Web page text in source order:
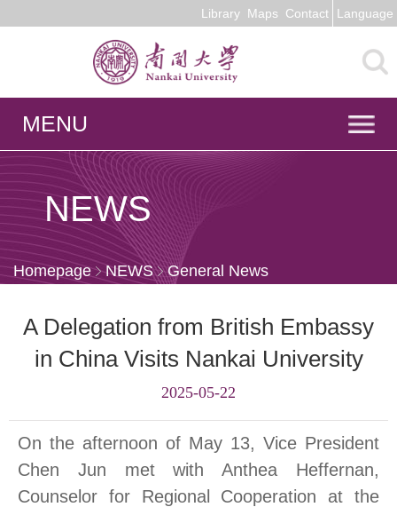
Library Maps Contact Language
MENU
NEWS
Homepage NEWS General News
A Delegation from British Embassy
in China Visits Nankai University
2025-05-22
On the afternoon of May 13, Vice President
Chen Jun met with Anthea Heffernan,
Counselor for Regional Cooperation at the